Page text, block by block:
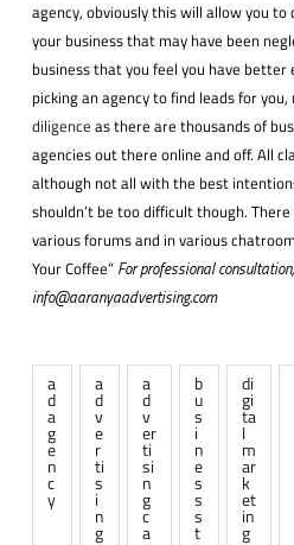
agency, obviously this will allow you
your business that may have been
business that you feel you have better
picking an agency to find leads for
diligence as there are thousands of
agencies out there online and off. All
although not all with the best
shouldn’t be too difficult though.
various forums and in various
Your Coffee” For professional
info@aaranyaadvertising.com
a
d
a
g
e
n
c
y
a
d
v
e
r
ti
s
i
n
g
a
d
v
er
ti
si
n
g
c
a
b
u
s
i
n
e
s
s
s
t
di
gi
ta
l
m
ar
k
et
in
g